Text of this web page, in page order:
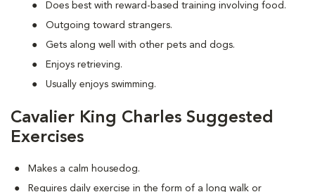
Does best with reward-based training involving food.
Outgoing toward strangers.
Gets along well with other pets and dogs.
Enjoys retrieving.
Usually enjoys swimming.
Cavalier King Charles Suggested
Exercises
Makes a calm housedog.
Requires daily exercise in the form of a long walk or